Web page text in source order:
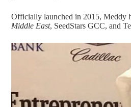
Officially launched in 2015, Meddy
Middle East, SeedStars GCC, and